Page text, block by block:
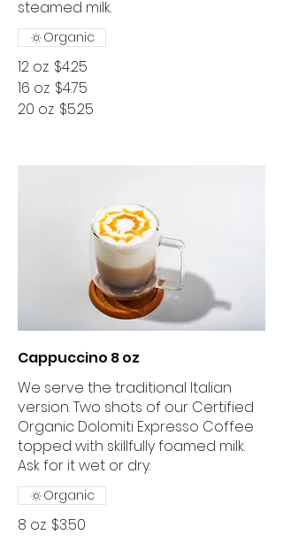
12 oz $4.25
16 oz $4.75
20 oz $5.25
Organic
Cappuccino 8 oz
We serve the traditional Italian
version. Two shots of our Certified
Organic Dolomiti Expresso Coffee
topped with skillfully foamed milk.
Ask for it wet or dry.
8 oz $3.50
Organic